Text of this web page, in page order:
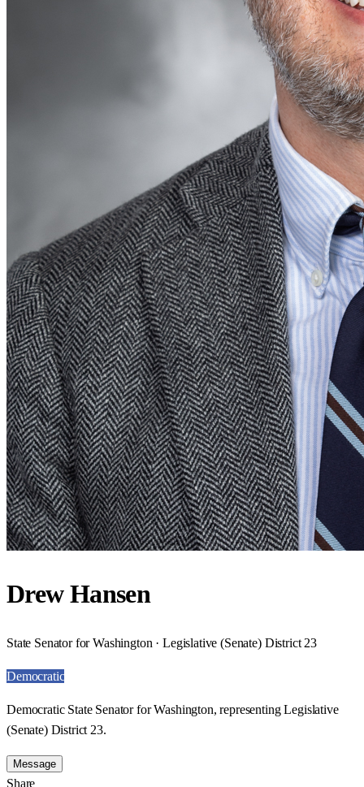
Drew Hansen
State Senator for Washington · Legislative (Senate) District 23
Democratic
Democratic State Senator for Washington, representing Legislative
(Senate) District 23.
Message
Share